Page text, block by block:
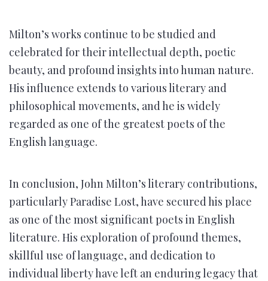
Milton’s works continue to be studied and
celebrated for their intellectual depth, poetic
beauty, and profound insights into human nature.
His influence extends to various literary and
philosophical movements, and he is widely
regarded as one of the greatest poets of the
English language.
In conclusion, John Milton’s literary contributions,
particularly Paradise Lost, have secured his place
as one of the most significant poets in English
literature. His exploration of profound themes,
skillful use of language, and dedication to
individual liberty have left an enduring legacy that